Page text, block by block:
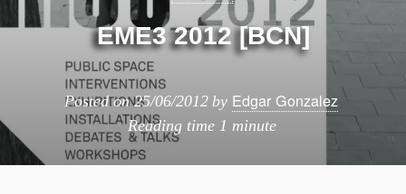
EME3 2012 [BCN]
Posted on25/06/2012 by Edgar Gonzalez
Reading time 1 minute